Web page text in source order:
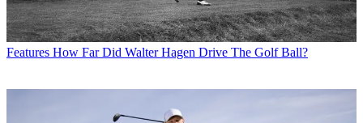
Features How Far Did Walter Hagen Drive The Golf Ball?